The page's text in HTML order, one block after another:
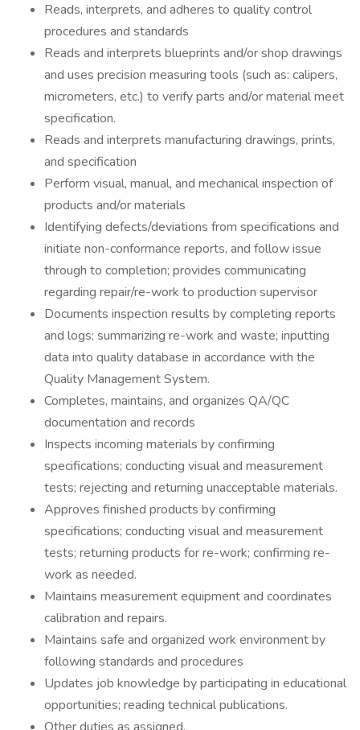
Reads, interprets, and adheres to quality control
procedures and standards
Reads and interprets blueprints and/or shop drawings
and uses precision measuring tools (such as: calipers,
micrometers, etc.) to verify parts and/or material meet
specification.
Reads and interprets manufacturing drawings, prints,
and specification
Perform visual, manual, and mechanical inspection of
products and/or materials
Identifying defects/deviations from specifications and
initiate non-conformance reports, and follow issue
through to completion; provides communicating
regarding repair/re-work to production supervisor
Documents inspection results by completing reports
and logs; summarizing re-work and waste; inputting
data into quality database in accordance with the
Quality Management System.
Completes, maintains, and organizes QA/QC
documentation and records
Inspects incoming materials by confirming
specifications; conducting visual and measurement
tests; rejecting and returning unacceptable materials.
Approves finished products by confirming
specifications; conducting visual and measurement
tests; returning products for re-work; confirming re-
work as needed.
Maintains measurement equipment and coordinates
calibration and repairs.
Maintains safe and organized work environment by
following standards and procedures
Updates job knowledge by participating in educational
opportunities; reading technical publications.